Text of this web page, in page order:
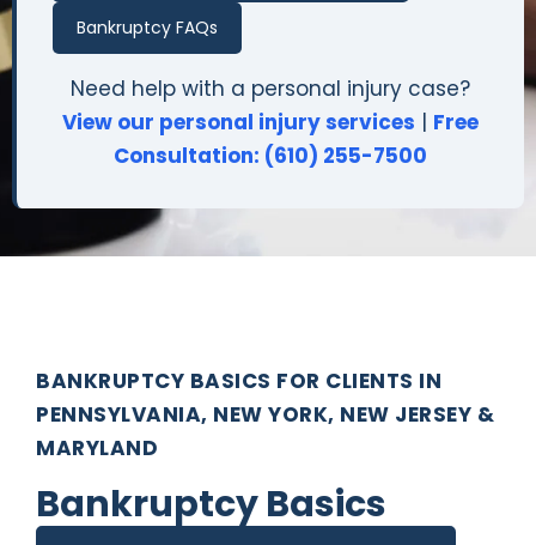
Bankruptcy FAQs
Need help with a personal injury case?
View our personal injury services | Free
Consultation: (610) 255-7500
BANKRUPTCY BASICS FOR CLIENTS IN
PENNSYLVANIA, NEW YORK, NEW JERSEY &
MARYLAND
Bankruptcy Basics